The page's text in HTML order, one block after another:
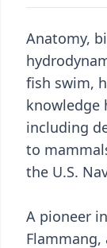
Anatomy,
fish swim,
knowledge
including
to
the U.S.
A pioneer